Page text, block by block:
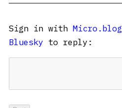
Sign in with Micro.blog
Bluesky to reply: